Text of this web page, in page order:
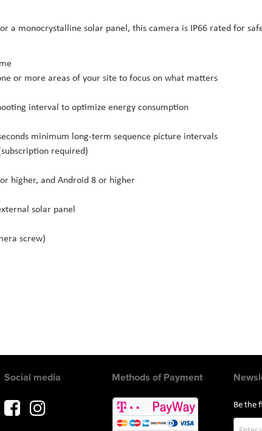
a monocrystalline solar panel, this camera is IP66 rated for
or more areas of your site to focus on what matters
interval to optimize energy consumption
minimum long-term sequence picture intervals
required)
higher, and Android 8 or higher
solar panel
screw)
Be the
Social media Methods of Payment